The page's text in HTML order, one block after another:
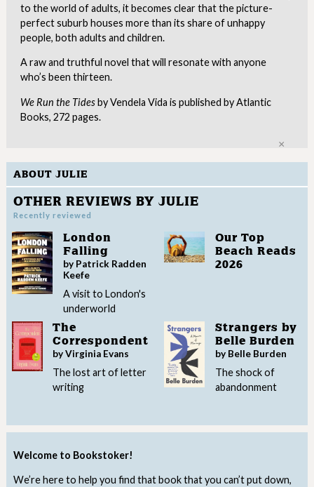
Welcome to Bookstoker!
We’re here to help you find that book that you can’t put down,
to the world of adults, it becomes clear that the picture-
perfect suburb houses more than its share of unhappy
people, both adults and children.
A raw and truthful novel that will resonate with anyone
who’s been thirteen.
We Run the Tidesby Vendela Vida is published by Atlantic
Books, 272 pages.
ABOUT JULIE
OTHER REVIEWS BY JULIE
Recently reviewed
London
Falling
by Patrick Radden
Keefe
A visit to London's
underworld
Our Top
Beach Reads
2026
The
Correspondent
by Virginia Evans
The lost art of letter
writing
Strangers by
Belle Burden
by Belle Burden
The shock of
abandonment